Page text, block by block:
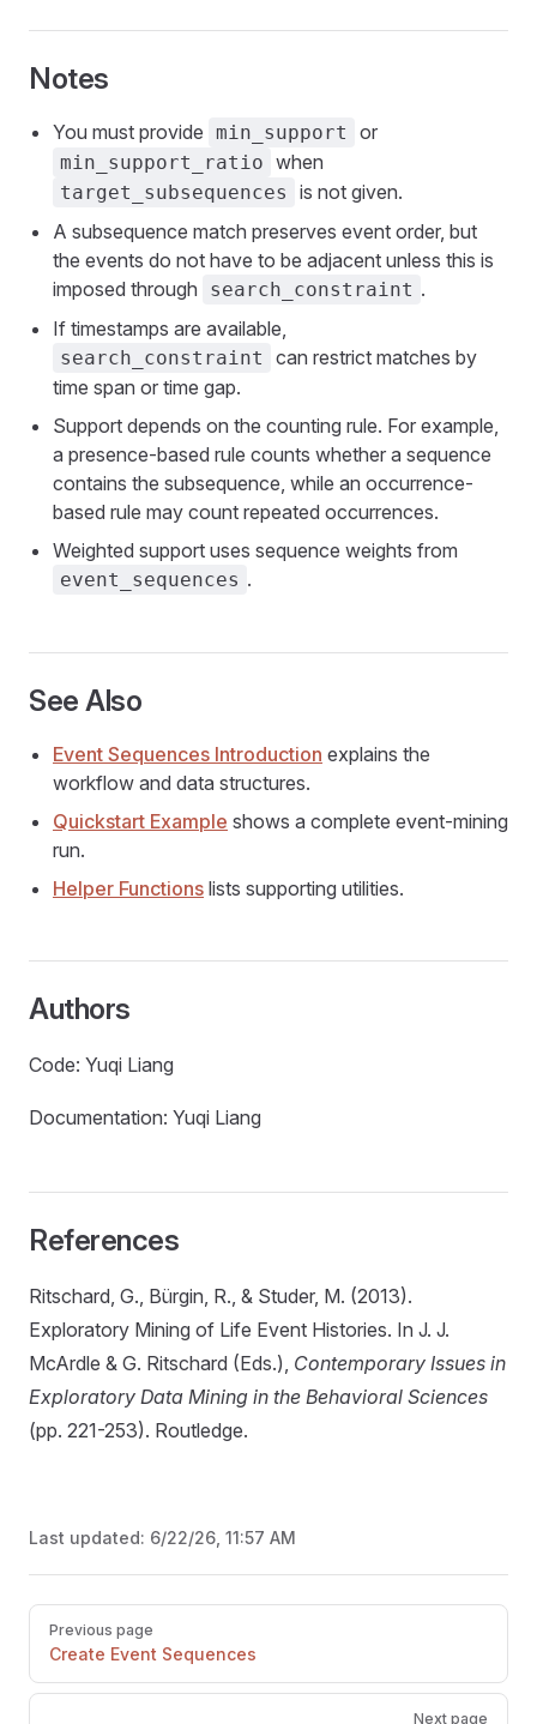
Notes
You must provide min_support or
min_support_ratio when
target_subsequences
is not given.
A subsequence match preserves event order, but
the events do not have to be adjacent unless this is
imposed through
search_constraint .
If timestamps are available,
search_constraint
can restrict matches by
time span or time gap.
Support depends on the counting rule. For example,
a presence-based rule counts whether a sequence
contains the subsequence, while an occurrence-
based rule may count repeated occurrences.
Weighted support uses sequence weights from
event_sequences .
See Also
Event Sequences Introduction explains the
workflow and data structures.
Quickstart Example shows a complete event-mining
run.
Helper Functions lists supporting utilities.
Authors
Code: Yuqi Liang
Documentation: Yuqi Liang
References
Ritschard, G., Bürgin, R., & Studer, M. (2013).
Exploratory Mining of Life Event Histories. In J. J.
McArdle & G. Ritschard (Eds.), Contemporary Issues in
Exploratory Data Mining in the Behavioral Sciences
(pp. 221-253). Routledge.
Last updated: 6/22/26, 11:57 AM
Pager
Previous page
Create Event Sequences
Next page